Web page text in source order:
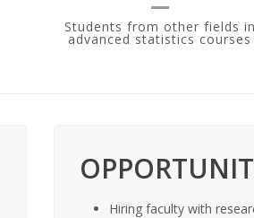
Students from other fields in
advanced statistics courses
Hiring faculty with